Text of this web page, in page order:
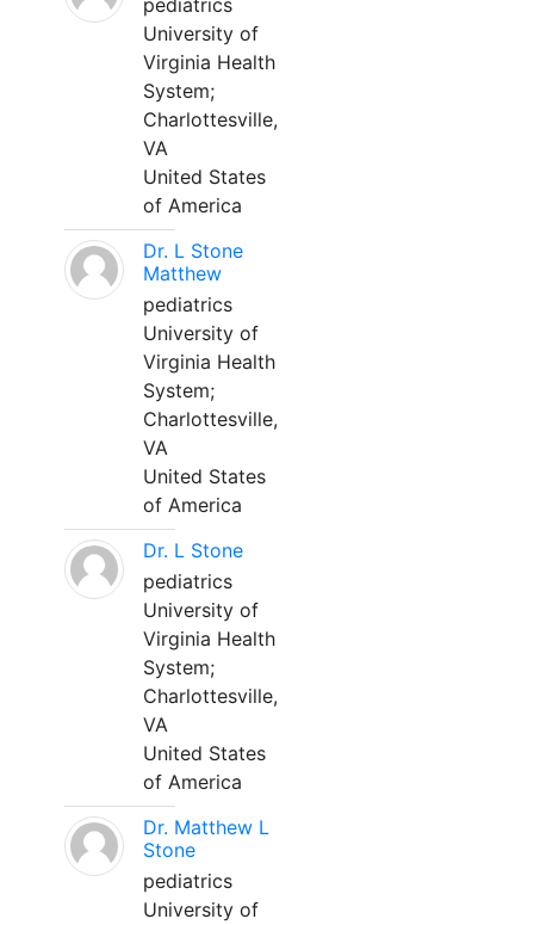
pediatrics
University of
Virginia Health
System;
Charlottesville,
VA
United States
of America
Dr. L Stone
Matthew
pediatrics
University of
Virginia Health
System;
Charlottesville,
VA
United States
of America
Dr. L Stone
pediatrics
University of
Virginia Health
System;
Charlottesville,
VA
United States
of America
Dr. Matthew L
Stone
pediatrics
University of